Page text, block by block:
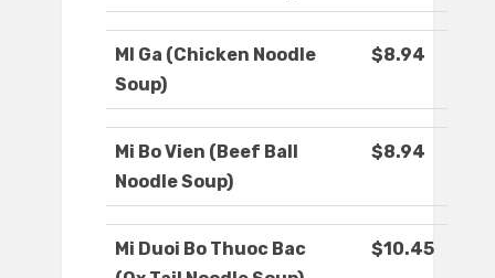
MI Ga (Chicken Noodle
Soup)
$8.94
Mi Bo Vien (Beef Ball
Noodle Soup)
$8.94
Mi Duoi Bo Thuoc Bac
$10.45